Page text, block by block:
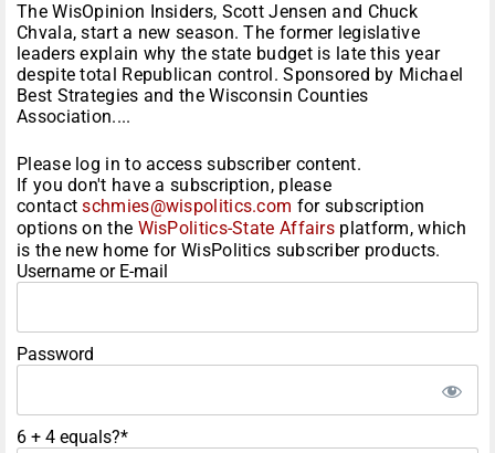
The WisOpinion Insiders, Scott Jensen and Chuck
Chvala, start a new season. The former legislative
leaders explain why the state budget is late this year
despite total Republican control. Sponsored by Michael
Best Strategies and the Wisconsin Counties
Association....
Please log in to access subscriber content.
If you don't have a subscription, please
contactschmies@wispolitics.com for subscription
options on the WisPolitics-State Affairs platform, which
is the new home for WisPolitics subscriber products.
Username or E-mail
Password
6 + 4 equals?*